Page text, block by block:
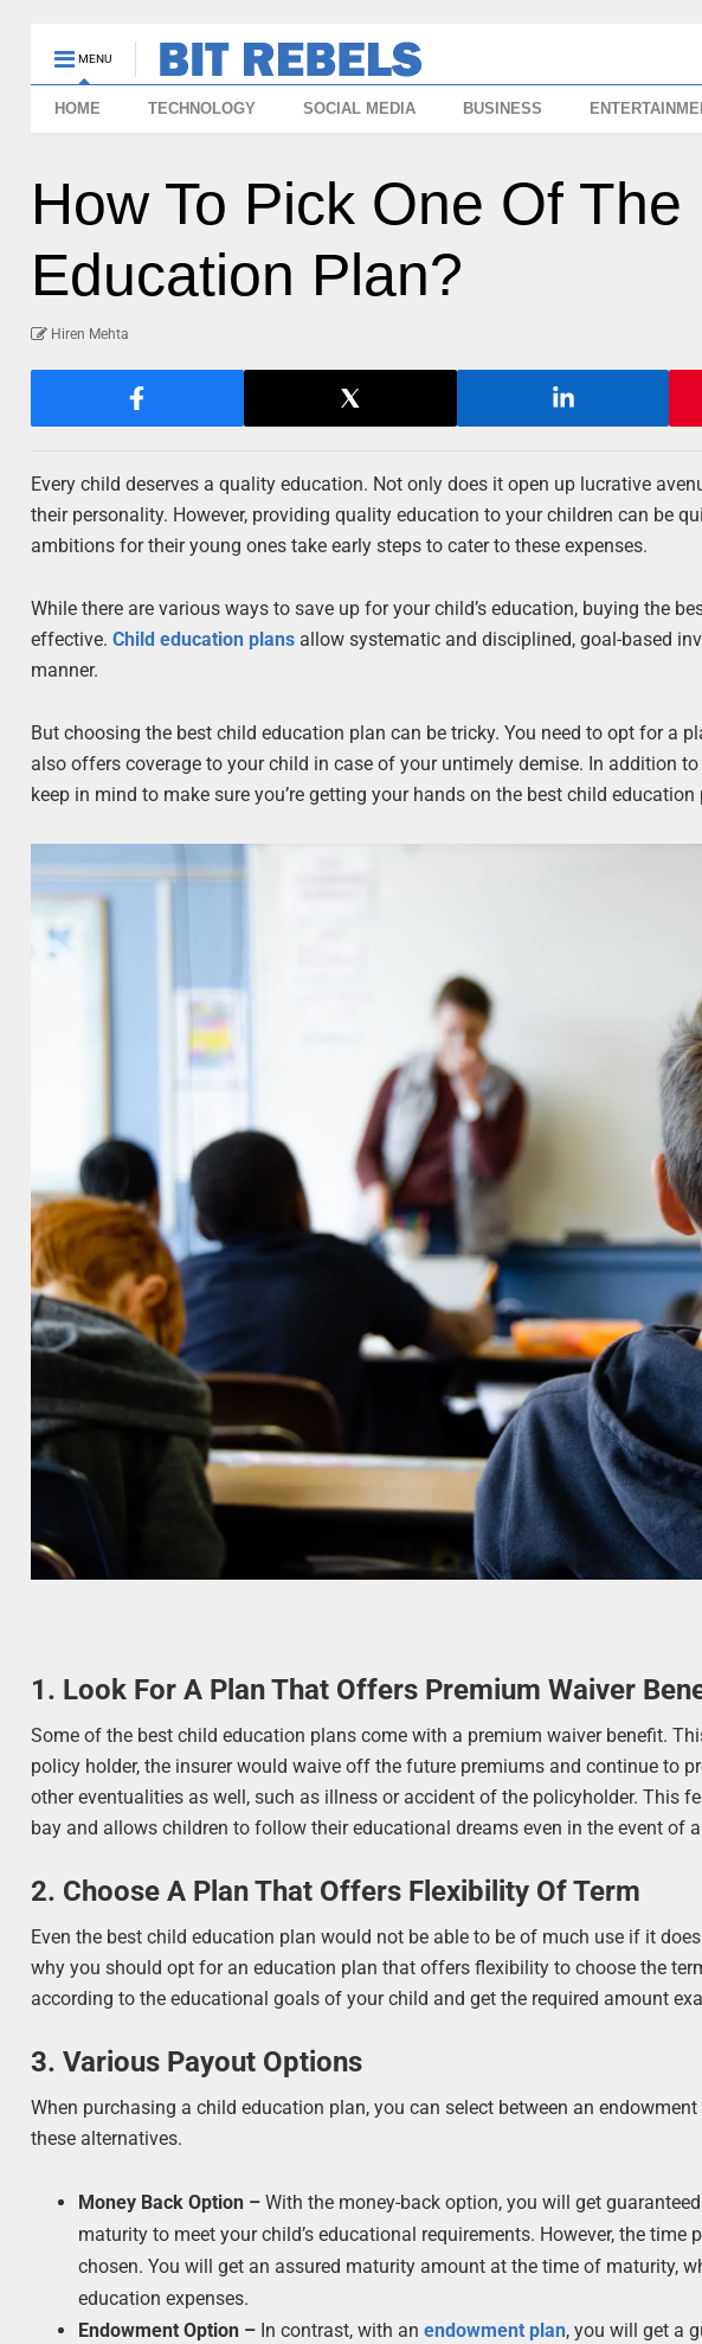
MENU
HOME TECHNOLOGY SOCIAL MEDIA BUSINESS
How To Pick One Of
Education Plan?
Hiren Mehta
Every child deserves a quality education. Not only does it open up lucrative
their personality. However, providing quality education to your children can be
ambitions for their young ones take early steps to cater to these expenses.
While there are various ways to save up for your child’s education, buying the
effective.Child education plans allow systematic and disciplined, goal-based
manner.
But choosing the best child education plan can be tricky. You need to opt for a
also offers coverage to your child in case of your untimely demise. In addition
keep in mind to make sure you’re getting your hands on the best child
1. Look For A Plan That Offers Premium Waiver
Some of the best child education plans come with a premium waiver benefit.
policy holder, the insurer would waive off the future premiums and continue to
other eventualities as well, such as illness or accident of the policyholder. This
bay and allows children to follow their educational dreams even in the event of
2. Choose A Plan That Offers Flexibility Of Term
Even the best child education plan would not be able to be of much use if it
why you should opt for an education plan that offers flexibility to choose the
according to the educational goals of your child and get the required amount
3. Various Payout Options
When purchasing a child education plan, you can select between an
these alternatives.
Money Back Option – With the money-back option, you will get
maturity to meet your child’s educational requirements. However, the
chosen. You will get an assured maturity amount at the time of maturity,
education expenses.
Endowment Option – In contrast, with anendowment plan, you will get a